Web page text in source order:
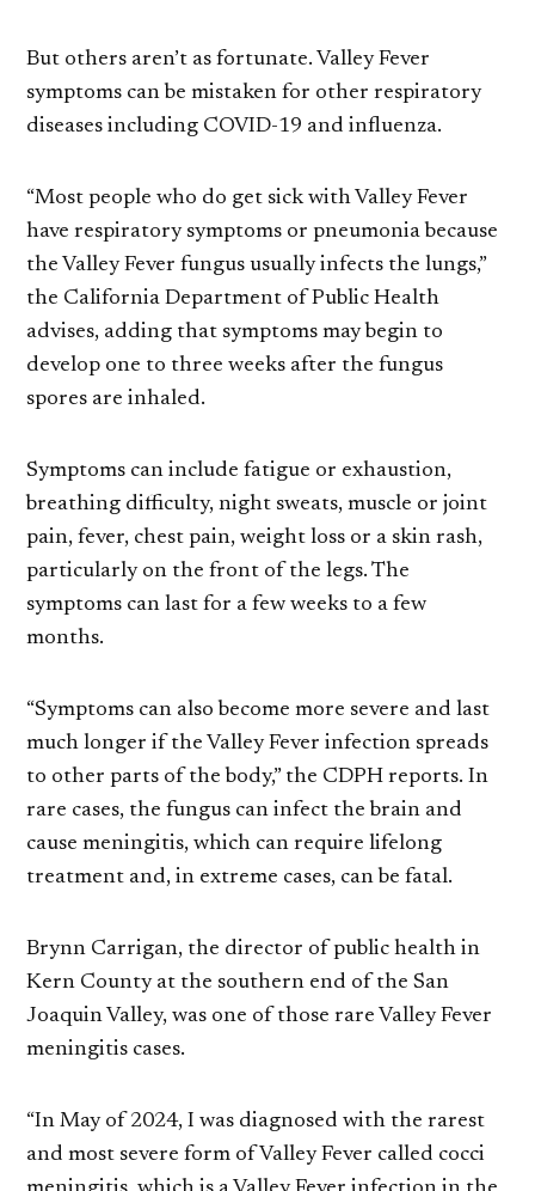
But others aren’t as fortunate. Valley Fever
symptoms can be mistaken for other respiratory
diseases including COVID-19 and influenza.
“Most people who do get sick with Valley Fever
have respiratory symptoms or pneumonia because
the Valley Fever fungus usually infects the lungs,”
the California Department of Public Health
advises, adding that symptoms may begin to
develop one to three weeks after the fungus
spores are inhaled.
Symptoms can include fatigue or exhaustion,
breathing difficulty, night sweats, muscle or joint
pain, fever, chest pain, weight loss or a skin rash,
particularly on the front of the legs. The
symptoms can last for a few weeks to a few
months.
“Symptoms can also become more severe and last
much longer if the Valley Fever infection spreads
to other parts of the body,” the CDPH reports. In
rare cases, the fungus can infect the brain and
cause meningitis, which can require lifelong
treatment and, in extreme cases, can be fatal.
Brynn Carrigan, the director of public health in
Kern County at the southern end of the San
Joaquin Valley, was one of those rare Valley Fever
meningitis cases.
“In May of 2024, I was diagnosed with the rarest
and most severe form of Valley Fever called cocci